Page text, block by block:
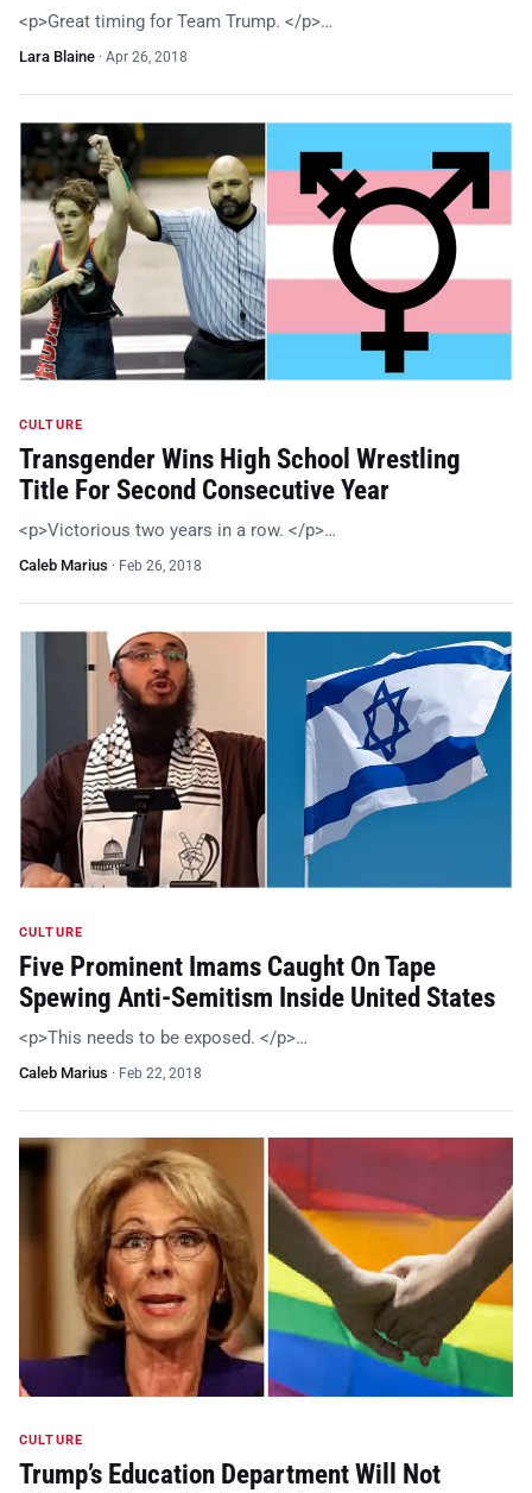
<p>Great timing for Team Trump. </p>…
Lara Blaine · Apr 26, 2018
CULTURE
Transgender Wins High School Wrestling
Title For Second Consecutive Year
<p>Victorious two years in a row. </p>…
Caleb Marius · Feb 26, 2018
CULTURE
Five Prominent Imams Caught On Tape
Spewing Anti-Semitism Inside United States
<p>This needs to be exposed. </p>…
Caleb Marius · Feb 22, 2018
CULTURE
Trump’s Education Department Will Not